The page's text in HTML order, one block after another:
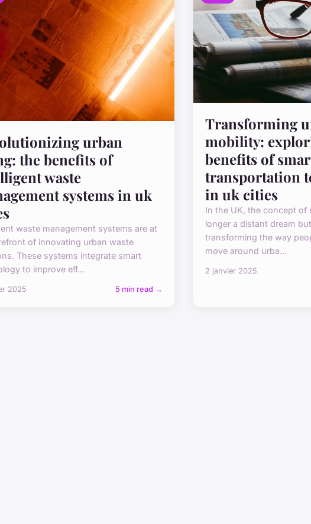
urban
the benefits of
waste
systems in uk
waste management systems are at
of innovating urban waste
These systems integrate smart
to improve eff...
2025 5 min read →
Transforming
mobility:
benefits of
transportation
in uk cities
In the UK, the concept of
longer a distant dream
transforming the way
move around urba...
2 janvier 2025